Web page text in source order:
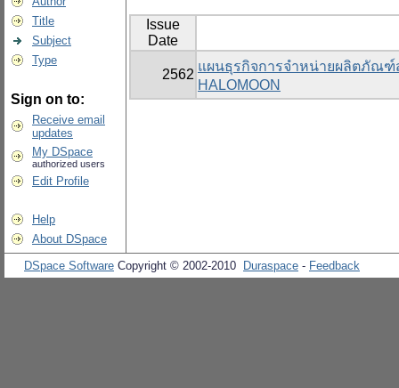
Title
Subject
Type
Sign on to:
Receive email
updates
My DSpace
authorized users
Edit Profile
Help
About DSpace
Issue
Date
2562
แผนธุรกิจการจำหน่ายผลิตภัณฑ์
HALOMOON
DSpace Software Copyright © 2002-2010 Duraspace - Feedback